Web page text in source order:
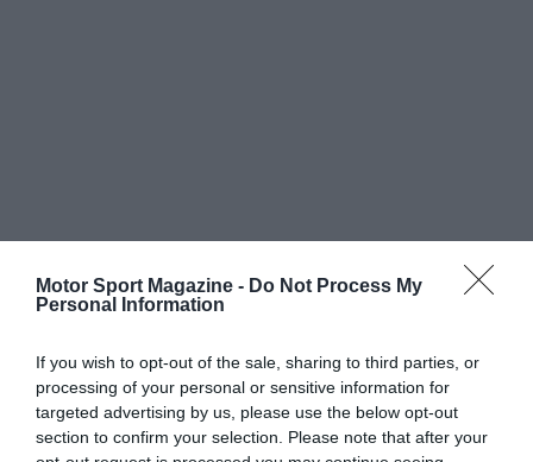
Motor Sport Magazine - Do Not Process My
Personal Information
If you wish to opt-out of the sale, sharing to third parties, or
processing of your personal or sensitive information for
targeted advertising by us, please use the below opt-out
section to confirm your selection. Please note that after your